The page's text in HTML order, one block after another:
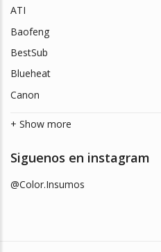
ATI
Baofeng
BestSub
Blueheat
Canon
+ Show more
Siguenos en instagram
@Color.Insumos